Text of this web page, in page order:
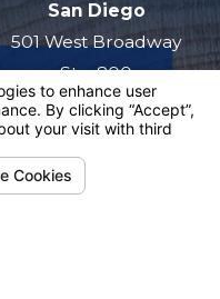
San Diego
501 West Broadway
Ste. 800
San Diego, CA 92101
Map & Directions